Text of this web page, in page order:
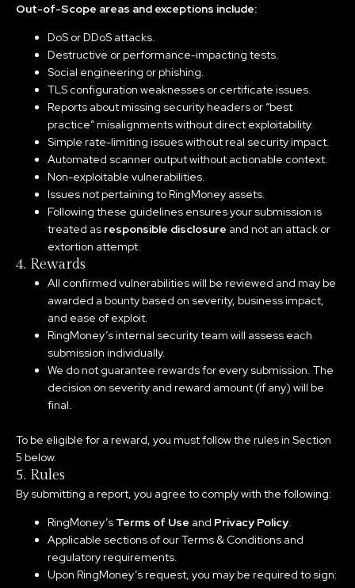
Out-of-Scope areas and exceptions include:
DoS or DDoS attacks.
Destructive or performance-impacting tests.
Social engineering or phishing.
TLS configuration weaknesses or certificate issues.
Reports about missing security headers or “best
practice” misalignments without direct exploitability.
Simple rate-limiting issues without real security impact.
Automated scanner output without actionable context.
Non-exploitable vulnerabilities.
Issues not pertaining to RingMoney assets.
Following these guidelines ensures your submission is
treated as responsible disclosure and not an attack or
extortion attempt.
4. Rewards
All confirmed vulnerabilities will be reviewed and may be
awarded a bounty based on severity, business impact,
and ease of exploit.
RingMoney’s internal security team will assess each
submission individually.
We do not guarantee rewards for every submission. The
decision on severity and reward amount (if any) will be
final.
To be eligible for a reward, you must follow the rules in Section
5 below.
5. Rules
By submitting a report, you agree to comply with the following:
RingMoney’s Terms of Use and Privacy Policy.
Applicable sections of our Terms & Conditions and
regulatory requirements.
Upon RingMoney’s request, you may be required to sign: